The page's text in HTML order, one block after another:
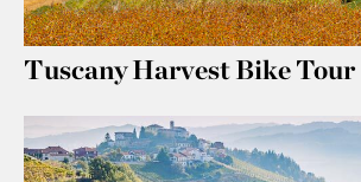
Tuscany Harvest Bike Tour